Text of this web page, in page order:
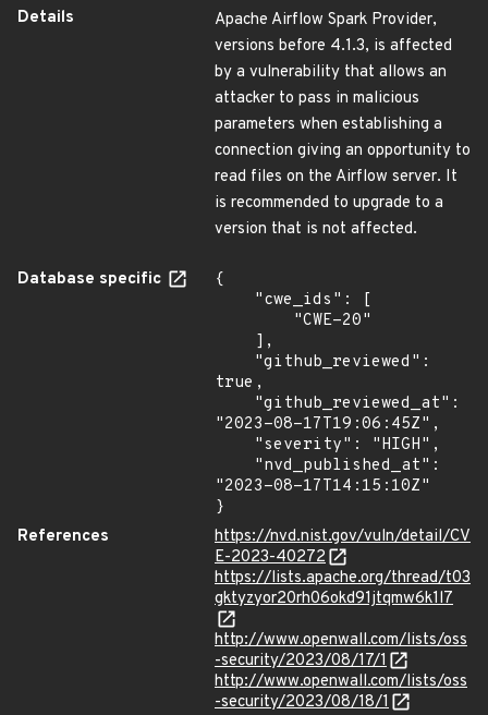
Details
Apache Airflow Spark Provider,
versions before 4.1.3, is affected
by a vulnerability that allows an
attacker to pass in malicious
parameters when establishing a
connection giving an opportunity to
read files on the Airflow server. It
is recommended to upgrade to a
version that is not affected.
Database specific
{
true,
"2023-08-17T19:06:45Z",
"2023-08-17T14:15:10Z"
}
References
https://nvd.nist.gov/vuln/detail/CV
E-2023-40272
https://lists.apache.org/thread/t03
gktyzyor20rh06okd91jtqmw6k1l7
http://www.openwall.com/lists/oss
-security/2023/08/17/1
http://www.openwall.com/lists/oss
-security/2023/08/18/1